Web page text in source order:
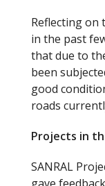
Reflecting on
in the past
that due to
been
good
roads
Projects in
SANRAL